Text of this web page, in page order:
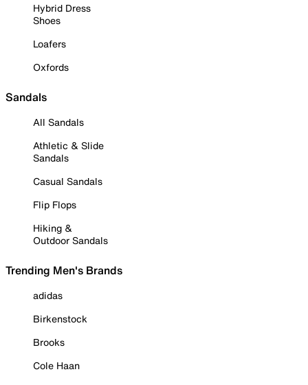
Hybrid Dress
Shoes
Loafers
Oxfords
Sandals
All Sandals
Athletic & Slide
Sandals
Casual Sandals
Flip Flops
Hiking &
Outdoor Sandals
Trending Men's Brands
adidas
Birkenstock
Brooks
Cole Haan